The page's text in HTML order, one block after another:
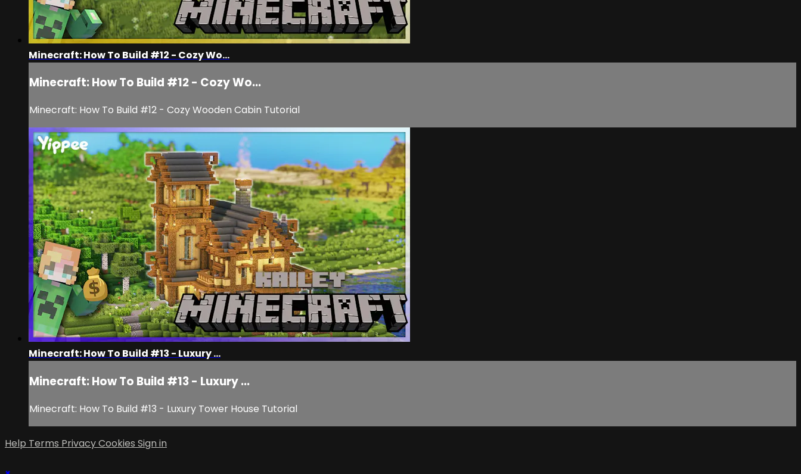
Minecraft: How To Build #12 - Cozy Wo...
Minecraft: How To Build #12 - Cozy Wo...
Minecraft: How To Build #12 - Cozy Wooden Cabin Tutorial
Minecraft: How To Build #13 - Luxury ...
Minecraft: How To Build #13 - Luxury ...
Minecraft: How To Build #13 - Luxury Tower House Tutorial
Help Terms PrivacyCookies Sign in